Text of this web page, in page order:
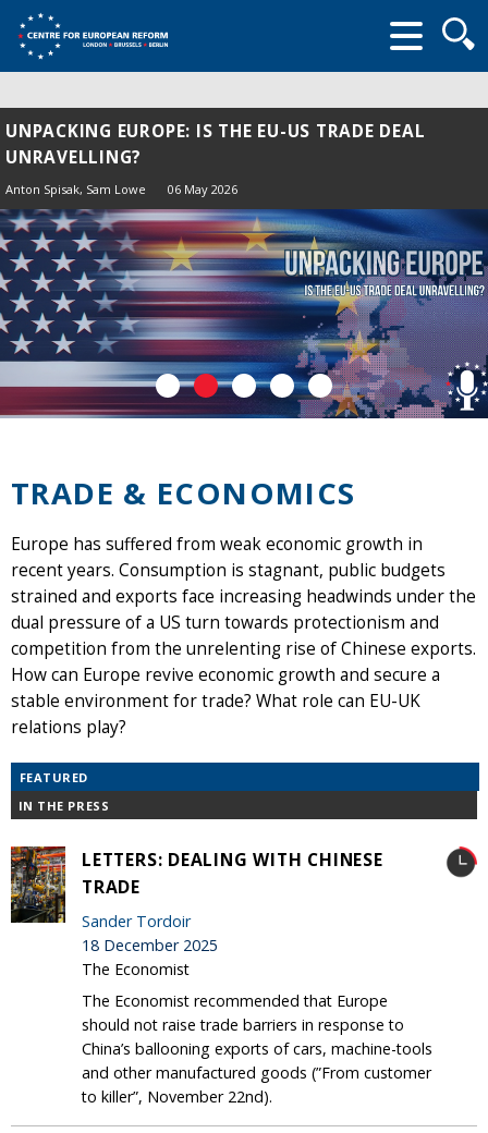
form
UNPACKING EUROPE: IS THE EU-US TRADE DEAL
UNRAVELLING?
Anton Spisak, Sam Lowe 06 May 2026
TRADE & ECONOMICS
Europe has suffered from weak economic growth in
recent years. Consumption is stagnant, public budgets
strained and exports face increasing headwinds under the
dual pressure of a US turn towards protectionism and
competition from the unrelenting rise of Chinese exports.
How can Europe revive economic growth and secure a
stable environment for trade? What role can EU-UK
relations play?
FEATURED
IN THE PRESS
LETTERS: DEALING WITH CHINESE
TRADE
Sander Tordoir
18 December 2025
The Economist
The Economist recommended that Europe
should not raise trade barriers in response to
China’s ballooning exports of cars, machine-tools
and other manufactured goods (”From customer
to killer”, November 22nd).